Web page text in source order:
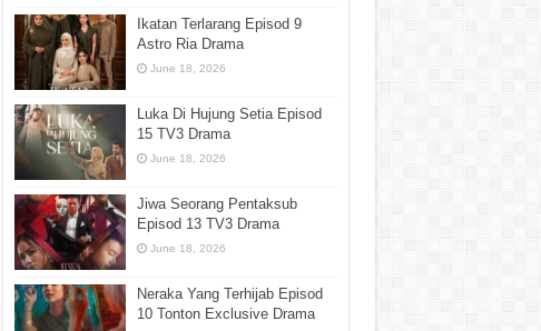
Ikatan Terlarang Episod 9
Astro Ria Drama
June 18, 2026
Luka Di Hujung Setia Episod
15 TV3 Drama
June 18, 2026
Jiwa Seorang Pentaksub
Episod 13 TV3 Drama
June 18, 2026
Neraka Yang Terhijab Episod
10 Tonton Exclusive Drama